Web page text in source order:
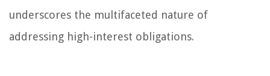
underscores the multifaceted nature of
addressing high-interest obligations.